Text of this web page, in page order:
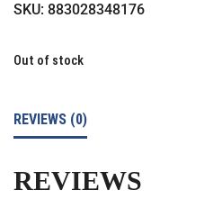
SKU: 883028348176
Out of stock
REVIEWS (0)
REVIEWS